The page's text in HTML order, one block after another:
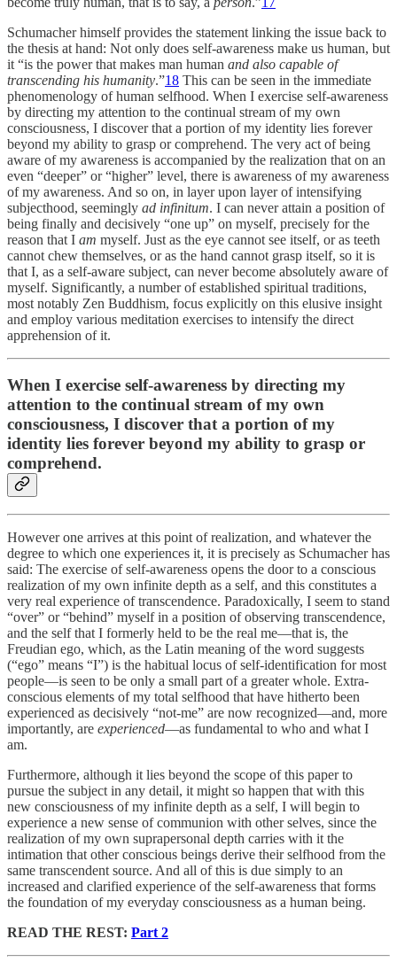
Schumacher himself provides the statement linking the issue back to
the thesis at hand: Not only does self-awareness make us human, but
it “is the power that makes man human and also capable of
transcending his humanity.”18 This can be seen in the immediate
phenomenology of human selfhood. When I exercise self-awareness
by directing my attention to the continual stream of my own
consciousness, I discover that a portion of my identity lies forever
beyond my ability to grasp or comprehend. The very act of being
aware of my awareness is accompanied by the realization that on an
even “deeper” or “higher” level, there is awareness of my awareness
of my awareness. And so on, in layer upon layer of intensifying
subjecthood, seemingly ad infinitum. I can never attain a position of
being finally and decisively “one up” on myself, precisely for the
reason that I am myself. Just as the eye cannot see itself, or as teeth
cannot chew themselves, or as the hand cannot grasp itself, so it is
that I, as a self-aware subject, can never become absolutely aware of
myself. Significantly, a number of established spiritual traditions,
most notably Zen Buddhism, focus explicitly on this elusive insight
and employ various meditation exercises to intensify the direct
apprehension of it.
When I exercise self-awareness by directing my
attention to the continual stream of my own
consciousness, I discover that a portion of my
identity lies forever beyond my ability to grasp or
comprehend.
However one arrives at this point of realization, and whatever the
degree to which one experiences it, it is precisely as Schumacher has
said: The exercise of self-awareness opens the door to a conscious
realization of my own infinite depth as a self, and this constitutes a
very real experience of transcendence. Paradoxically, I seem to stand
“over” or “behind” myself in a position of observing transcendence,
and the self that I formerly held to be the real me—that is, the
Freudian ego, which, as the Latin meaning of the word suggests
(“ego” means “I”) is the habitual locus of self-identification for most
people—is seen to be only a small part of a greater whole. Extra-
conscious elements of my total selfhood that have hitherto been
experienced as decisively “not-me” are now recognized—and, more
importantly, are experienced—as fundamental to who and what I
am.
Furthermore, although it lies beyond the scope of this paper to
pursue the subject in any detail, it might so happen that with this
new consciousness of my infinite depth as a self, I will begin to
experience a new sense of communion with other selves, since the
realization of my own suprapersonal depth carries with it the
intimation that other conscious beings derive their selfhood from the
same transcendent source. And all of this is due simply to an
increased and clarified experience of the self-awareness that forms
the foundation of my everyday consciousness as a human being.
READ THE REST: Part 2